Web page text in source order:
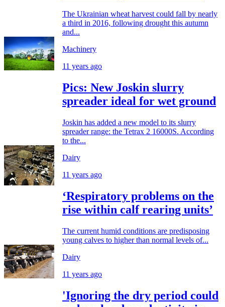
The Ukrainian wheat harvest could fall by nearly
a third in 2016, following drought this autumn
and...
Machinery
11 years ago
Pics: New Joskin slurry
spreader ideal for wet ground
Joskin has added a new model to its slurry
spreader range: the Tetrax 2 16000S. According
to the...
Dairy
11 years ago
‘Respiratory problems on the
rise within calf rearing units’
The current humid conditions are predisposing
young calves to higher than normal levels of...
Dairy
11 years ago
'Ignoring the dry period could